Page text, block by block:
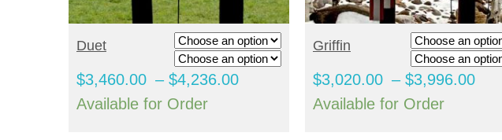
SELECT OPTIONS
Duet
$3,460.00 – $4,236.00Price
Available for Order
SELECT OPTIONS
Griffin
$3,020.00 – $3,996.00Price
Available for Order